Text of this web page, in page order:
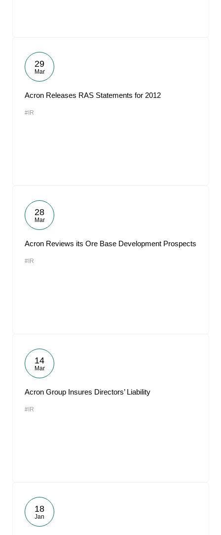
29
Mar
Acron Releases RAS Statements for 2012
#IR
28
Mar
Acron Reviews its Ore Base Development Prospects
#IR
14
Mar
Acron Group Insures Directors’ Liability
#IR
18
Jan